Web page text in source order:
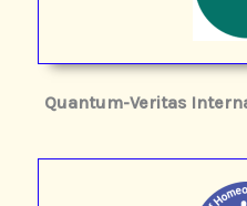
Quantum-Veritas